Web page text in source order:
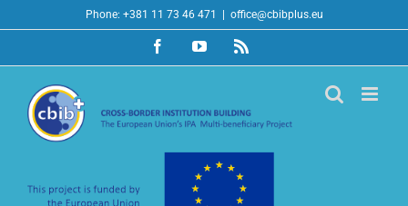
to
Phone: +381 11 73 46 471 office@cbibplus.eu
FacebookYouTubeRss